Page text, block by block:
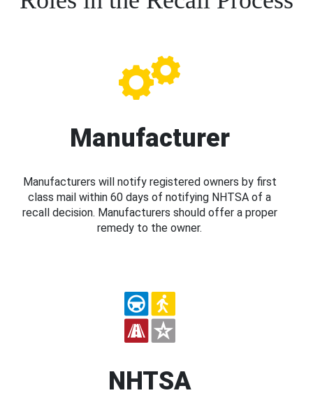
Manufacturer
Manufacturers will notify registered owners by first
class mail within 60 days of notifying NHTSA of a
recall decision. Manufacturers should offer a proper
remedy to the owner.
NHTSA